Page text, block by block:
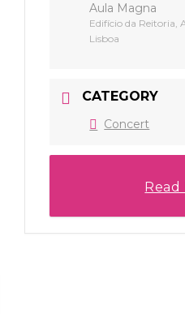
Aula Magna
Edifício da Reitoria,
Lisboa
CATEGORY
Concert
Read